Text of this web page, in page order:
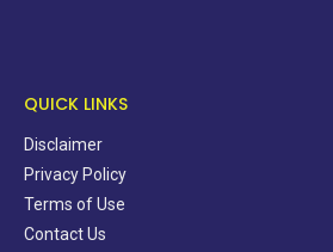
QUICK LINKS
Disclaimer
Privacy Policy
Terms of Use
Contact Us